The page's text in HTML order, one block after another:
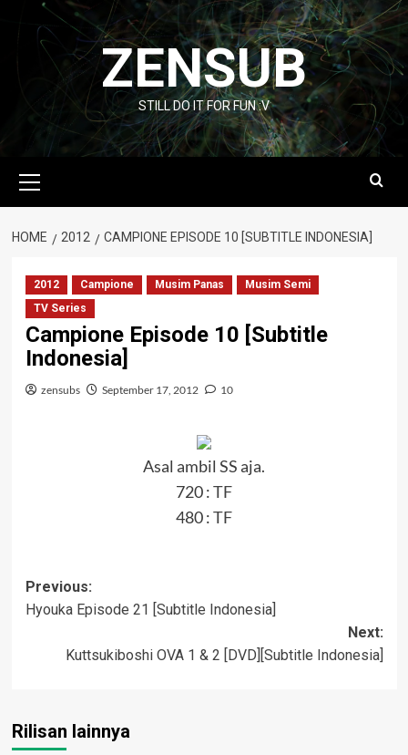
content
ZENSUB
STILL DO IT FOR FUN :V
Menu
HOME 2012 CAMPIONE EPISODE 10 [SUBTITLE INDONESIA]
2012 Campione Musim Panas
Musim Semi
TV Series
Campione Episode 10 [Subtitle
Indonesia]
zensubs September 17, 2012 10
Asal ambil SS aja.
720 :TF
480 :TF
Post
navigation
Previous:
Hyouka Episode 21 [Subtitle Indonesia]
Next:
Kuttsukiboshi OVA 1 & 2 [DVD][Subtitle Indonesia]
Rilisan lainnya